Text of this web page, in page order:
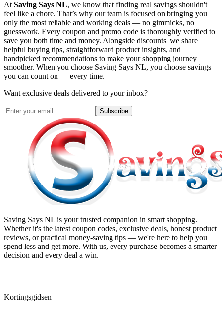
AtSaving Says NL, we know that finding real savings shouldn't
feel like a chore. That’s why our team is focused on bringing you
only the most reliable and working deals — no gimmicks, no
guesswork. Every coupon and promo code is thoroughly verified to
save you both time and money. Alongside discounts, we share
helpful buying tips, straightforward product insights, and
handpicked recommendations to make your shopping journey
smoother. When you choose Saving Says NL, you choose savings
you can count on — every time.
Want exclusive deals delivered to your inbox?
Subscribe
Saving Says NL is your trusted companion in smart shopping.
Whether it's the latest coupon codes, exclusive deals, honest product
reviews, or practical money-saving tips — we're here to help you
spend less and get more. With us, every purchase becomes a smarter
decision and every deal a win.
Kortingsgidsen